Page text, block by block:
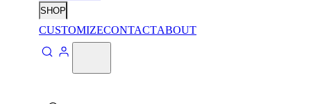
SHOP
CUSTOMIZECONTACTABOUT